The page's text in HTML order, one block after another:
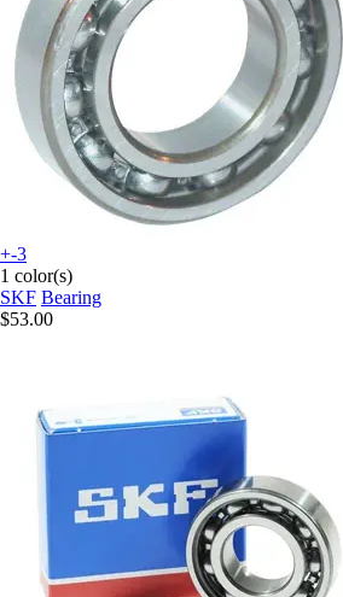
+-3
1 color(s)
SKF Bearing
$53.00